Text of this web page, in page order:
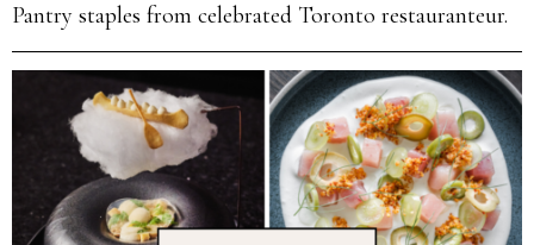
Pantry staples from celebrated Toronto restauranteur.